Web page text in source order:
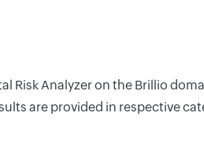
Risk Analyzer on the Brillio
are provided in respective